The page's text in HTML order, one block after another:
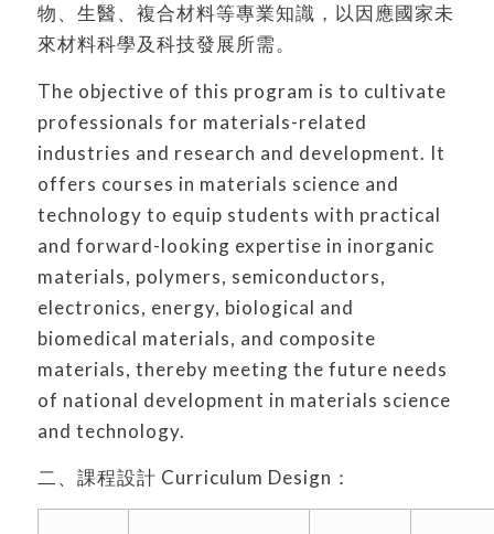
物、生醫、複合材料等專業知識，以因應國家未
來材料科學及科技發展所需。
The objective of this program is to cultivate
professionals for materials-related
industries and research and development. It
offers courses in materials science and
technology to equip students with practical
and forward-looking expertise in inorganic
materials, polymers, semiconductors,
electronics, energy, biological and
biomedical materials, and composite
materials, thereby meeting the future needs
of national development in materials science
and technology.
二、課程設計 Curriculum Design：